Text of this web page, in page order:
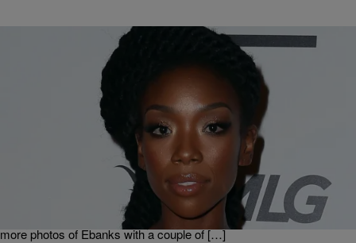
Kiyonna Anthony
Brandy Classily Throws Shade At Ex-Friend Selita
These days, Brandy makes more headlines for being shady than
she does for her music — but this time around, her clap back may
be warranted. An Instagram fan page dedicated to the singer, a photo
collage was posted of Brandy hanging with model Selita Ebanks, and
more photos of Ebanks with a couple of […]